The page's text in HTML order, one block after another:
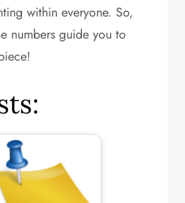
within everyone. So,
numbers guide you to